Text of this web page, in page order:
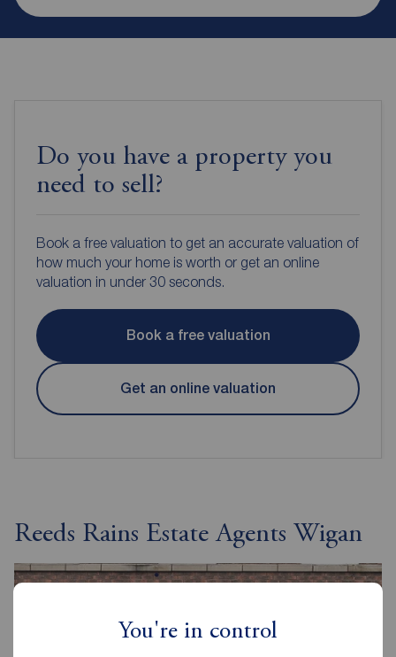
You're in control
Do you have a property you
need to sell?
Book a free valuation to get an accurate valuation of
how much your home is worth or get an online
valuation in under 30 seconds.
Book a free valuation
Get an online valuation
Reeds Rains Estate Agents Wigan